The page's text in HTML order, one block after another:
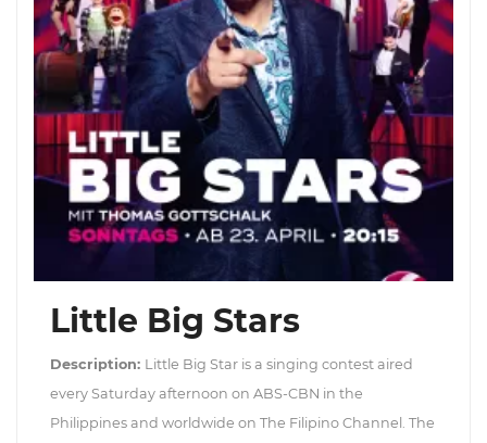
Little Big Stars
Description: Little Big Star is a singing contest aired
every Saturday afternoon on ABS-CBN in the
Philippines and worldwide on The Filipino Channel. The